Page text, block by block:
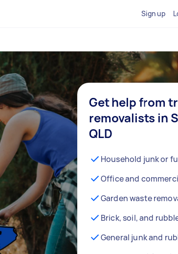
Sign up
Get help from
removalists in
QLD
Household junk or
Office and
Garden waste
Brick, soil, and
General junk and